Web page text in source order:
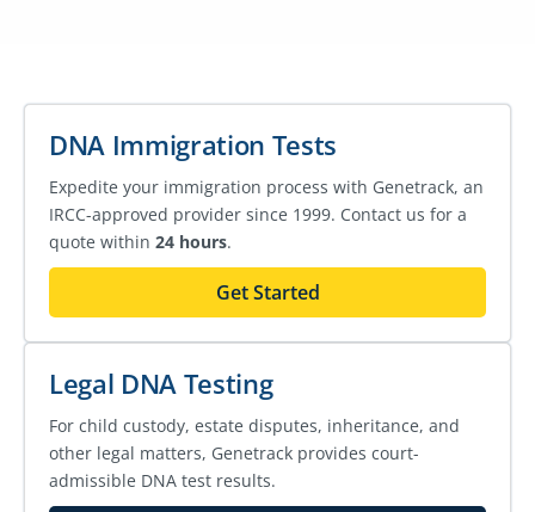
DNA Immigration Tests
Expedite your immigration process with Genetrack, an
IRCC-approved provider since 1999. Contact us for a
quote within 24 hours.
Get Started
Legal DNA Testing
For child custody, estate disputes, inheritance, and
other legal matters, Genetrack provides court-
admissible DNA test results.